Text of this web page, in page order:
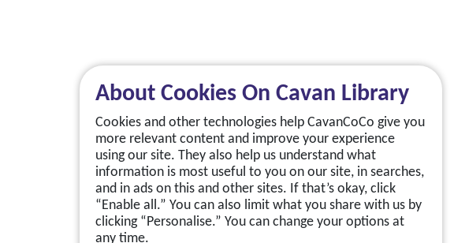
About Cookies On Cavan Library
Cookies and other technologies help CavanCoCo give you
more relevant content and improve your experience
using our site. They also help us understand what
information is most useful to you on our site, in searches,
and in ads on this and other sites. If that’s okay, click
“Enable all.” You can also limit what you share with us by
clicking “Personalise.” You can change your options at
any time.